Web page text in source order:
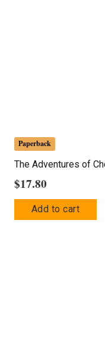
Paperback
The Adventures of
$17.80
Add to cart